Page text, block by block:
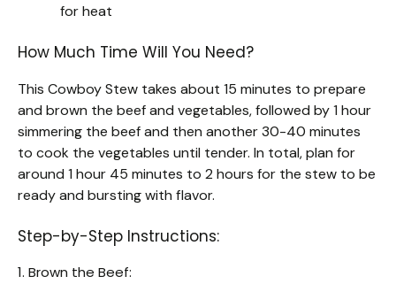
for heat
How Much Time Will You Need?
This Cowboy Stew takes about 15 minutes to prepare
and brown the beef and vegetables, followed by 1 hour
simmering the beef and then another 30-40 minutes
to cook the vegetables until tender. In total, plan for
around 1 hour 45 minutes to 2 hours for the stew to be
ready and bursting with flavor.
Step-by-Step Instructions:
1. Brown the Beef: